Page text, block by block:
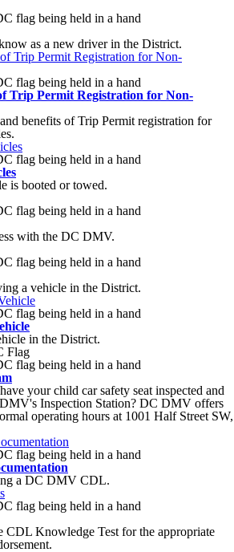
as a new driver in the District.
Trip Permit Registration for Non-
benefits of Trip Permit registration for
is booted or towed.
with the DC DMV.
a vehicle in the District.
in the District.
your child car safety seat inspected and
Inspection Station? DC DMV offers
operating hours at 1001 Half Street SW,
a DC DMV CDL.
CDL Knowledge Test for the appropriate